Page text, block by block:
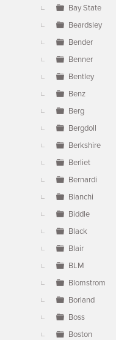
Bay State
Beardsley
Bender
Benner
Bentley
Benz
Berg
Bergdoll
Berkshire
Berliet
Bernardi
Bianchi
Biddle
Black
Blair
BLM
Blomstrom
Borland
Boss
Boston